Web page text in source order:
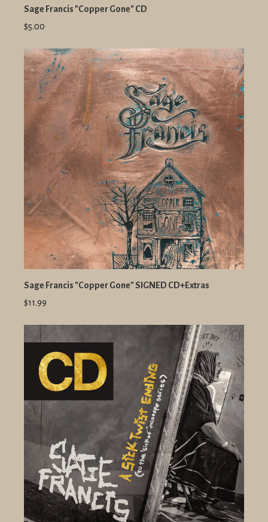
Sage Francis "Copper Gone" CD
$5.00
Sage Francis "Copper Gone" SIGNED CD+Extras
$11.99